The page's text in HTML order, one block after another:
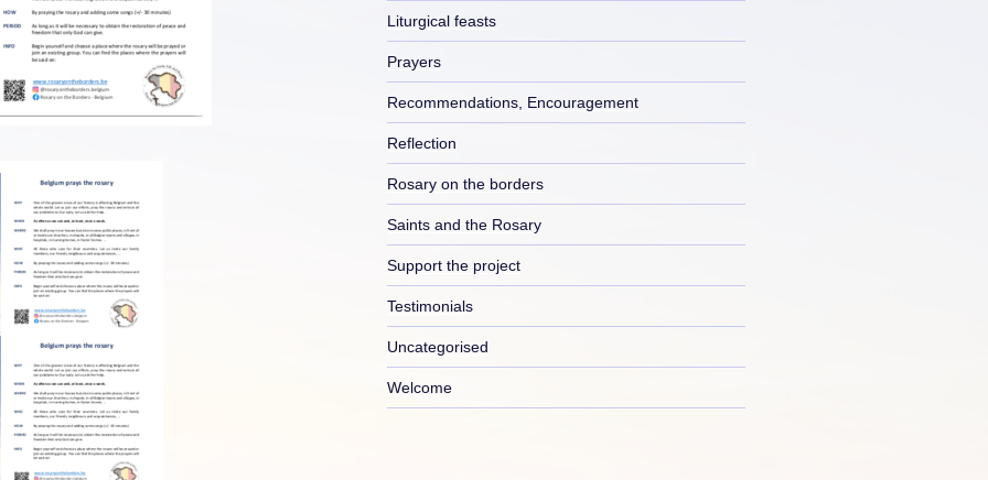
Liturgical feasts
Prayers
Recommendations, Encouragement
Reflection
Rosary on the borders
Saints and the Rosary
Support the project
Testimonials
Uncategorised
Welcome